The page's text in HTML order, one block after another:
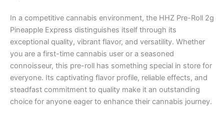
In a competitive cannabis environment, the HHZ Pre-Roll 2g
Pineapple Express distinguishes itself through its
exceptional quality, vibrant flavor, and versatility. Whether
you are a first-time cannabis user or a seasoned
connoisseur, this pre-roll has something special in store for
everyone. Its captivating flavor profile, reliable effects, and
steadfast commitment to quality make it an outstanding
choice for anyone eager to enhance their cannabis journey.